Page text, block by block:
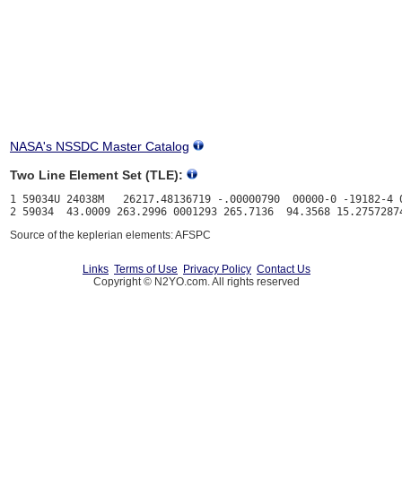
NASA's NSSDC Master Catalog
Two Line Element Set (TLE):
1 59034U 24038M   26217.48136719 -.00000790  00000-0 -19182-4
Source of the keplerian elements: AFSPC
Links Terms of Use Privacy Policy Contact Us
Copyright © N2YO.com. All rights reserved